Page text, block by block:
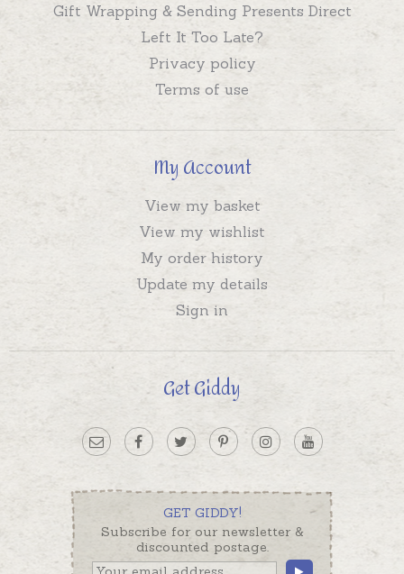
Gift Wrapping & Sending Presents Direct
Left It Too Late?
Privacy policy
Terms of use
My Account
View my basket
View my wishlist
My order history
Update my details
Sign in
Get Giddy
GET GIDDY!
Subscribe for our newsletter &
discounted postage.